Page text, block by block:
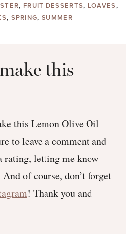
, FRUIT DESSERTS, LOAVES,
, SPRING,SUMMER
this
this Lemon Olive Oil
to leave a comment and
rating, letting me know
of course, don’t forget
! Thank you and